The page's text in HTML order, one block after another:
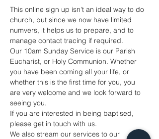
This online sign up isn't an ideal way to do
church, but since we now have limited
numvers, it helps us to prepare, and to
manage contact tracing if required.
Our 10am Sunday Service is our Parish
Eucharist, or Holy Communion. Whether
you have been coming all your life, or
whether this is the first time for you, you
are very welcome and we look forward to
seeing you.
If you are interested in being baptised,
please get in touch with us.
We also stream our services to our